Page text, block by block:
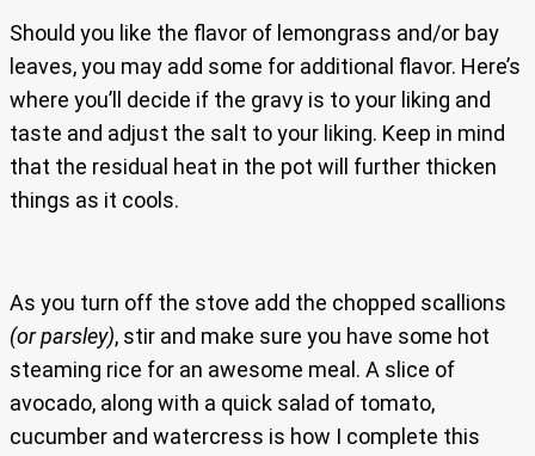
Should you like the flavor of lemongrass and/or bay
leaves, you may add some for additional flavor. Here’s
where you’ll decide if the gravy is to your liking and
taste and adjust the salt to your liking. Keep in mind
that the residual heat in the pot will further thicken
things as it cools.
As you turn off the stove add the chopped scallions
(or parsley), stir and make sure you have some hot
steaming rice for an awesome meal. A slice of
avocado, along with a quick salad of tomato,
cucumber and watercress is how I complete this